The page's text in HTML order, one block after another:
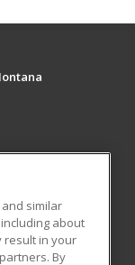
similar
about
result in your
By